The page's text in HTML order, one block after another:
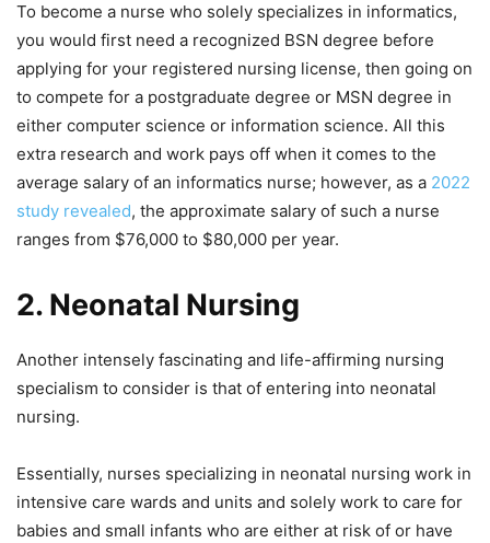
To become a nurse who solely specializes in informatics,
you would first need a recognized BSN degree before
applying for your registered nursing license, then going on
to compete for a postgraduate degree or MSN degree in
either computer science or information science. All this
extra research and work pays off when it comes to the
average salary of an informatics nurse; however, as a 2022
study revealed, the approximate salary of such a nurse
ranges from $76,000 to $80,000 per year.
2. Neonatal Nursing
Another intensely fascinating and life-affirming nursing
specialism to consider is that of entering into neonatal
nursing.
Essentially, nurses specializing in neonatal nursing work in
intensive care wards and units and solely work to care for
babies and small infants who are either at risk of or have